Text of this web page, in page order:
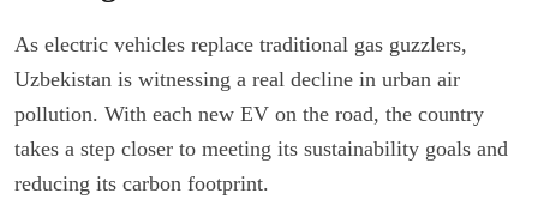
As electric vehicles replace traditional gas guzzlers,
Uzbekistan is witnessing a real decline in urban air
pollution. With each new EV on the road, the country
takes a step closer to meeting its sustainability goals and
reducing its carbon footprint.